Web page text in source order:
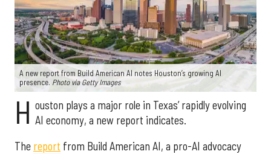
A new report from Build American AI notes Houston’s growing AI
presence. Photo via Getty Images
H ouston plays a major role in Texas’ rapidly evolving
AI economy, a new report indicates.
The report from Build American AI, a pro-AI advocacy